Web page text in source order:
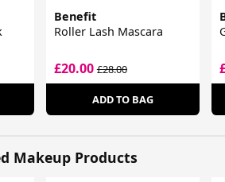
Benefit
Roller Lash Mascara
£20.00£28.00
ADD TO BAG
Makeup Products